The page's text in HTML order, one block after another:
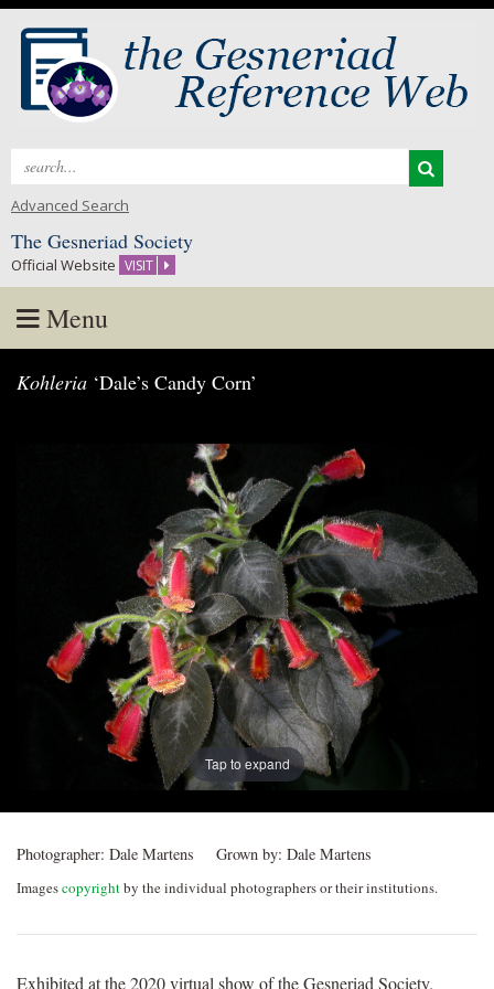
Search
Advanced Search
The Gesneriad Society
Official Website VISIT
Menu
to
Kohleria ‘Dale’s Candy Corn’
Post
navigation
Tap to expand
Photographer: Dale Martens Grown by: Dale Martens
Imagescopyrightby the individual photographers or their institutions.
Exhibited at the 2020 virtual show of the Gesneriad Society.